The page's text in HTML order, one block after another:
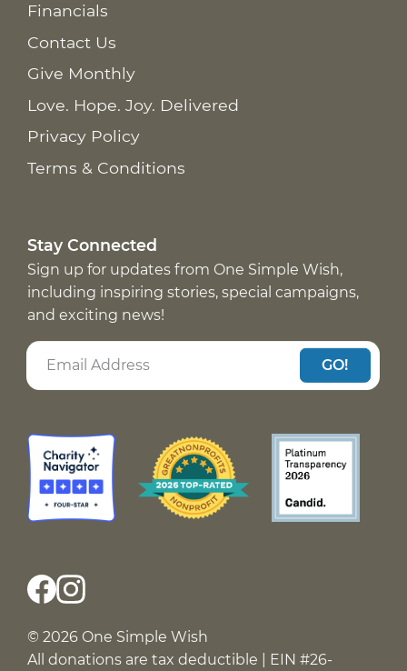
Financials
Contact Us
Give Monthly
Love. Hope. Joy. Delivered
Privacy Policy
Terms & Conditions
Stay Connected
Sign up for updates from One Simple Wish,
including inspiring stories, special campaigns,
and exciting news!
GO!
© 2026 One Simple Wish
All donations are tax deductible | EIN #26-